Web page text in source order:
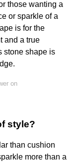
those wanting a
or sparkle of a
is for the
and a true
stone shape is
on
style?
than cushion
more than a